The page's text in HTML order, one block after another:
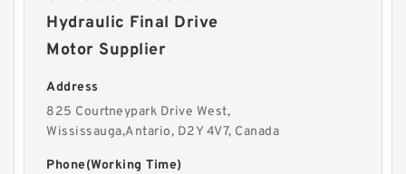
Hydraulic Final Drive
Motor Supplier
Address
825 Courtneypark Drive West,
Wississauga,Antario, D2Y 4V7, Canada
Phone(Working Time)